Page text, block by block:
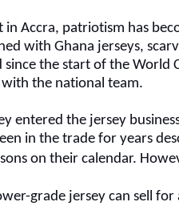
in Accra, patriotism has
with Ghana jerseys,
since the start of the World
the national team.
entered the jersey
in the trade for years
on their calendar.
grade jersey can sell for